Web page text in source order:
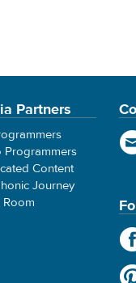
Partners
Programmers
Content
Journey
Room